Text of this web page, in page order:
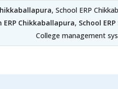
, School ERP
Chikkaballapura, School
College management